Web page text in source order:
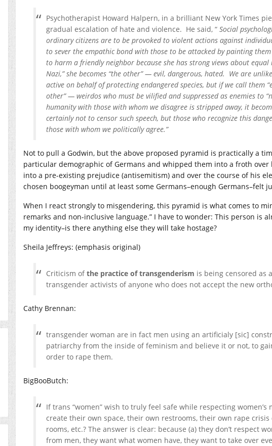
Psychotherapist Howard Halpern, in a brilliant New York Times
gradual escalation of hate and violence. He said, “ Social
ordinary citizens are to be provoked to violent actions against
to sever the empathic bond with those to be attacked by painting
to harm a friendly neighbor because she has strong views about
Nazi,” she becomes “the other” — evil, dangerous, hated. We are
active on behalf of protecting endangered species, but if we call them
other” — weirdos who must be vilified and suppressed as enemies to
humanity with those with whom we disagree is stripped away, it
certainly not to censor such speech, but those who recognize this
those with whom we politically agree.”
Not to pull a Godwin, but the above proposed pyramid is practically a
particular demographic of Germans and whipped them into a froth
into a pre-existing prejudice (antisemitism) and over the course of his
chosen boogeyman until at least some Germans–enough Germans–felt
When I react strongly to misgendering, this pyramid is what comes to
remarks and non-inclusive language.” I have to wonder: This person is
my identity–is there anything else they will take hostage?
Sheila Jeffreys: (emphasis original)
Criticism ofthe practice of transgenderism is being censored as
transgender activists of anyone who does not accept the new
Cathy Brennan:
transgender woman are in fact men using an artificialy [sic]
patriarchy from the inside of feminism and believe it or not, to
order to rape them.
BigBooButch:
If trans “women” wish to truly feel safe while respecting
create their own space, their own restrooms, their own rape
rooms, etc.? The answer is clear: because (a) they don’t respect
from men, they want what women have, they want to take over